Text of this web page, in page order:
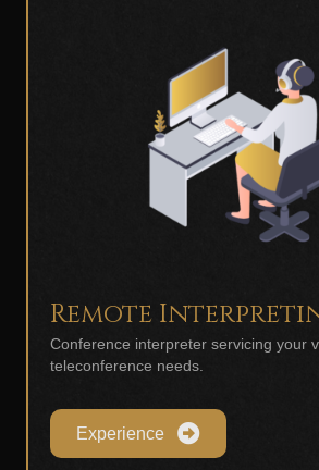
Remote
Conference interpreter servicing your
teleconference needs.
Experience